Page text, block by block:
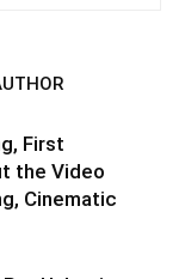
First
the Video
Cinematic